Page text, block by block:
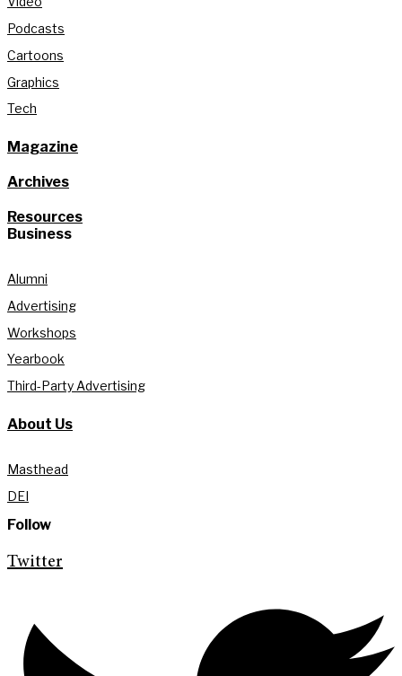
Podcasts
Cartoons
Graphics
Tech
Magazine
Archives
Resources
Business
Alumni
Advertising
Workshops
Yearbook
Third-Party Advertising
About Us
Masthead
DEI
Follow
Twitter